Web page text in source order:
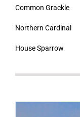
Common Grackle
Northern Cardinal
House Sparrow